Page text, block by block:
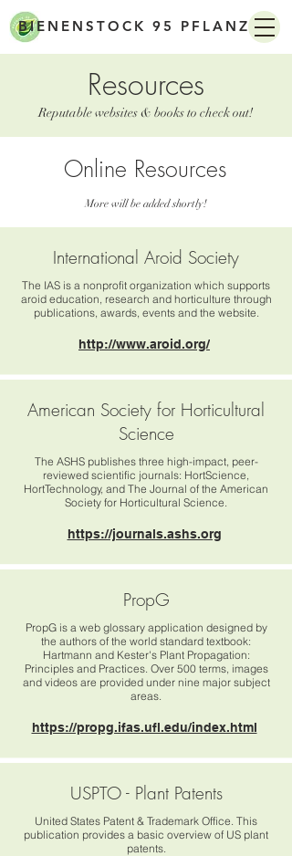
BIENENSTOCK 95 PFLANZEN
.gov only
Resources
Reputable websites & books to check out!
Online Resources
More will be added shortly!
International Aroid Society
The IAS is a nonprofit organization which supports
aroid education, research and horticulture through
publications, awards, events and the website.
http://www.aroid.org/
American Society for Horticultural
Science
The ASHS publishes three high-impact, peer-
reviewed scientific journals: HortScience,
HortTechnology, and The Journal of the American
Society for Horticultural Science.
https://journals.ashs.org
PropG
PropG is a web glossary application designed by
the authors of the world standard textbook:
Hartmann and Kester's Plant Propagation:
Principles and Practices. Over 500 terms, images
and videos are provided under nine major subject
areas.
https://propg.ifas.ufl.edu/index.html
USPTO - Plant Patents
United States Patent & Trademark Office. This
publication provides a basic overview of US plant
patents.